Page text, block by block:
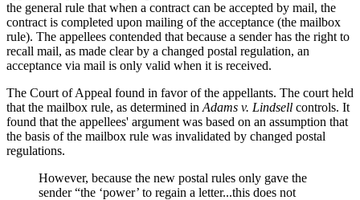
the general rule that when a contract can be accepted by mail, the
contract is completed upon mailing of the acceptance (the mailbox
rule). The appellees contended that because a sender has the right to
recall mail, as made clear by a changed postal regulation, an
acceptance via mail is only valid when it is received.
The Court of Appeal found in favor of the appellants. The court held
that the mailbox rule, as determined in Adams v. Lindsell controls. It
found that the appellees' argument was based on an assumption that
the basis of the mailbox rule was invalidated by changed postal
regulations.
However, because the new postal rules only gave the
sender “the ‘power’ to regain a letter...this does not